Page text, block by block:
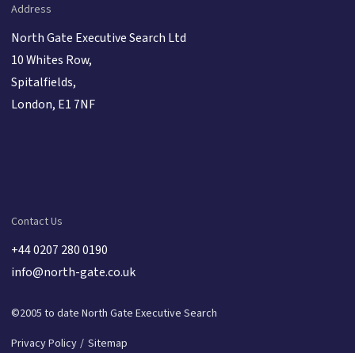
Address
North Gate Executive Search Ltd
10 Whites Row,
Spitalfields,
London, E1 7NF
Contact Us
+44 0207 280 0190
info@north-gate.co.uk
©2005 to date North Gate Executive Search
Privacy Policy
Sitemap